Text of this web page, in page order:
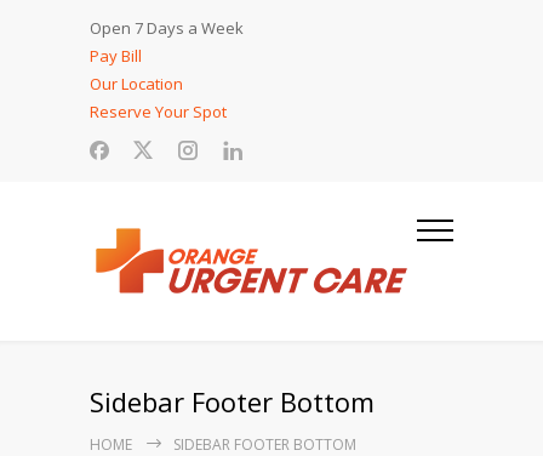
Open 7 Days a Week
Pay Bill
Our Location
Reserve Your Spot
Sidebar Footer Bottom
HOME SIDEBAR FOOTER BOTTOM